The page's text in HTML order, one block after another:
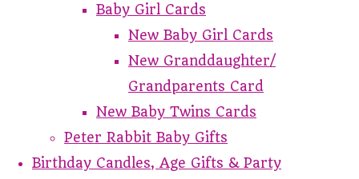
Baby Girl Cards
New Baby Girl Cards
New Granddaughter/
Grandparents Card
New Baby Twins Cards
Peter Rabbit Baby Gifts
Birthday Candles, Age Gifts & Party